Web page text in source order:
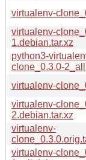
virtualenv-
virtualenv-
1.debian.tar.xz
python3-
clone_0.3.0-
virtualenv-
virtualenv-
2.debian.tar.xz
virtualenv-
virtualenv-